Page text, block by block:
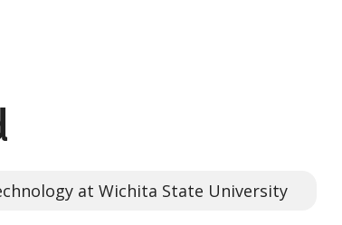
at Wichita State University